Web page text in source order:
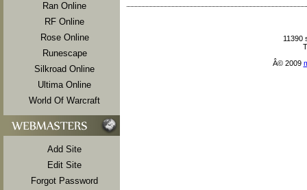
Ran Online
RF Online
Rose Online
Runescape
Silkroad Online
Ultima Online
World Of Warcraft
Add Site
Edit Site
Forgot Password
11390
Â© 2009